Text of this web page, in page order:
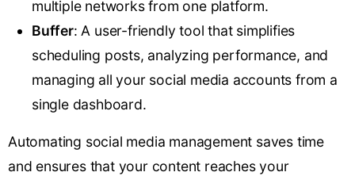
multiple networks from one platform.
Buffer: A user-friendly tool that simplifies
scheduling posts, analyzing performance, and
managing all your social media accounts from a
single dashboard.
Automating social media management saves time
and ensures that your content reaches your